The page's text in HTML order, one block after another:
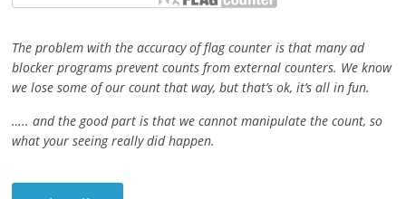
The problem with the accuracy of flag counter is that many ad
blocker programs prevent counts from external counters. We know
we lose some of our count that way, but that’s ok, it’s all in fun.
….. and the good part is that we cannot manipulate the count, so
what your seeing really did happen.